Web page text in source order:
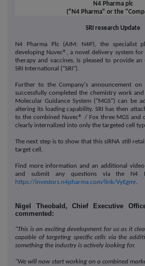
N4 Pharma plc
("N4 Pharma" or the
SRI research Update
N4 Pharma Plc (AIM: N4P), the specialist
developing Nuvec®, a novel delivery system
therapy and vaccines, is pleased to provide
SRI International ("SRI").
Further to the Company's announcement
successfully completed the chemistry work
Molecular Guidance System ("MGS") can be
altering its loading capability. SRI has then
to the combined Nuvec® / Fox three MGS and
clearly internalized into only the targeted cell
The next step is to show that this siRNA still
target cell.
Find more information and an additional video
and submit any questions via the N4
https://investors.n4pharma.com/link/VyEgmr.
Nigel Theobald, Chief Executive
commented:
"This is an exciting development for us as it
capable of targeting specific cells via the
something the industry is actively looking for.
"We will now start working on a combined